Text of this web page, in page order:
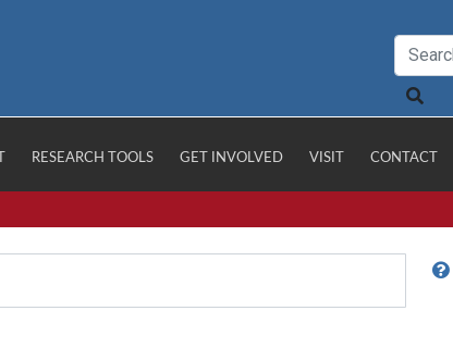
RESEARCH TOOLS GET INVOLVED VISIT CONTACT